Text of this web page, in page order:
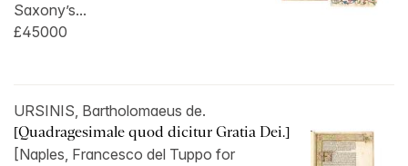
Saxony’s...
£45000
URSINIS, Bartholomaeus de.
[Quadragesimale quod dicitur Gratia Dei.]
[Naples, Francesco del Tuppo for